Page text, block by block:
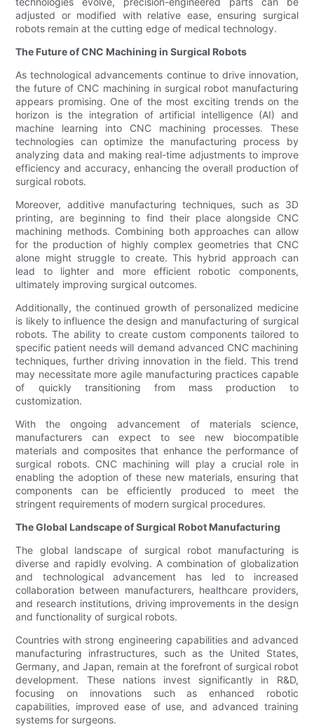
adjusted or modified with relative ease, ensuring surgical
robots remain at the cutting edge of medical technology.
The Future of CNC Machining in Surgical Robots
As technological advancements continue to drive innovation,
the future of CNC machining in surgical robot manufacturing
appears promising. One of the most exciting trends on the
horizon is the integration of artificial intelligence (AI) and
machine learning into CNC machining processes. These
technologies can optimize the manufacturing process by
analyzing data and making real-time adjustments to improve
efficiency and accuracy, enhancing the overall production of
surgical robots.
Moreover, additive manufacturing techniques, such as 3D
printing, are beginning to find their place alongside CNC
machining methods. Combining both approaches can allow
for the production of highly complex geometries that CNC
alone might struggle to create. This hybrid approach can
lead to lighter and more efficient robotic components,
ultimately improving surgical outcomes.
Additionally, the continued growth of personalized medicine
is likely to influence the design and manufacturing of surgical
robots. The ability to create custom components tailored to
specific patient needs will demand advanced CNC machining
techniques, further driving innovation in the field. This trend
may necessitate more agile manufacturing practices capable
of quickly transitioning from mass production to
customization.
With the ongoing advancement of materials science,
manufacturers can expect to see new biocompatible
materials and composites that enhance the performance of
surgical robots. CNC machining will play a crucial role in
enabling the adoption of these new materials, ensuring that
components can be efficiently produced to meet the
stringent requirements of modern surgical procedures.
The Global Landscape of Surgical Robot Manufacturing
The global landscape of surgical robot manufacturing is
diverse and rapidly evolving. A combination of globalization
and technological advancement has led to increased
collaboration between manufacturers, healthcare providers,
and research institutions, driving improvements in the design
and functionality of surgical robots.
Countries with strong engineering capabilities and advanced
manufacturing infrastructures, such as the United States,
Germany, and Japan, remain at the forefront of surgical robot
development. These nations invest significantly in R&D,
focusing on innovations such as enhanced robotic
capabilities, improved ease of use, and advanced training
systems for surgeons.